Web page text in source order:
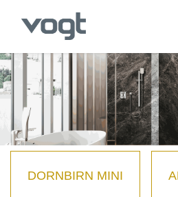
SKIP TO CONTENT
DORNBIRN MINI